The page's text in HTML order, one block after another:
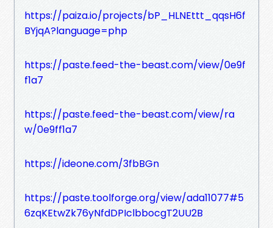
https://paiza.io/projects/bP_HLNEttt_qqsH6f
BYjqA?language=php
https://paste.feed-the-beast.com/view/0e9f
f1a7
https://paste.feed-the-beast.com/view/ra
w/0e9ff1a7
https://ideone.com/3fbBGn
https://paste.toolforge.org/view/ada11077#5
6zqKEtwZk76yNfdDPIclbbocgT2UU2B